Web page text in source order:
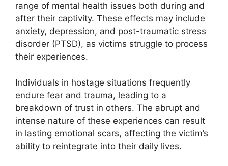
range of mental health issues both during and
after their captivity. These effects may include
anxiety, depression, and post-traumatic stress
disorder (PTSD), as victims struggle to process
their experiences.
Individuals in hostage situations frequently
endure fear and trauma, leading to a
breakdown of trust in others. The abrupt and
intense nature of these experiences can result
in lasting emotional scars, affecting the victim’s
ability to reintegrate into their daily lives.